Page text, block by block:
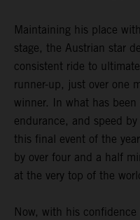
Maintaining his place
stage, the Austrian star
consistent ride to
runner-up, just over one
winner. In what has
endurance, and speed
this final event of the
by over four and a half
at the very top of the
Now, with his